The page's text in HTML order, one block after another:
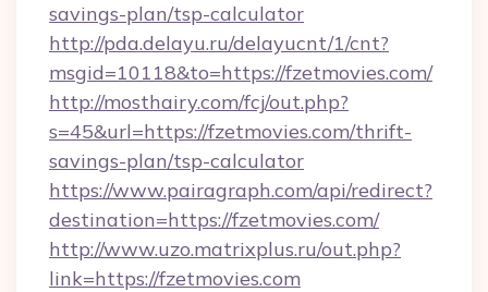
savings-plan/tsp-calculator
http://pda.delayu.ru/delayucnt/1/cnt?
msgid=10118&to=https://fzetmovies.com/
http://mosthairy.com/fcj/out.php?
s=45&url=https://fzetmovies.com/thrift-
savings-plan/tsp-calculator
https://www.pairagraph.com/api/redirect?
destination=https://fzetmovies.com/
http://www.uzo.matrixplus.ru/out.php?
link=https://fzetmovies.com